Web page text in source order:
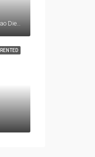
The Ascent, 58, Quốc Hương, Thao Dien Ward, Thu Duc City, Ho Chi Minh City, 71108, Vietnam
RENTED